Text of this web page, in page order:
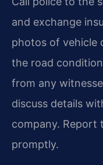
and exchange
photos of vehicle
the road
from any
discuss details
company. Report
promptly.